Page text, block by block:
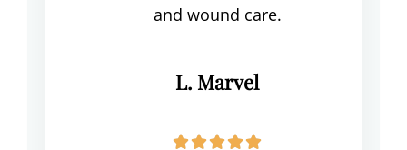
and wound care.
L. Marvel
